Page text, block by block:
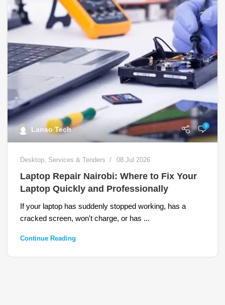
Lanso Tech 0
Desktop, Services & Tenders 08 Jul 2026
Laptop Repair Nairobi: Where to Fix Your
Laptop Quickly and Professionally
If your laptop has suddenly stopped working, has a
cracked screen, won't charge, or has ...
Continue Reading